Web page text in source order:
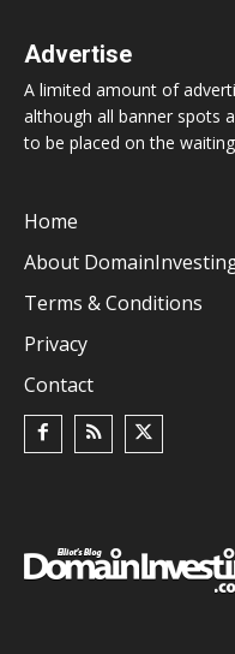
Advertise
A limited amount of
although all banner spots
to be placed on the
Home
About
Terms & Conditions
Privacy
Contact